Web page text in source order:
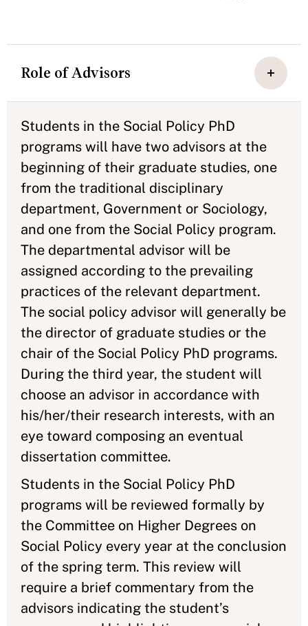
Role of Advisors
Students in the Social Policy PhD
programs will have two advisors at the
beginning of their graduate studies, one
from the traditional disciplinary
department, Government or Sociology,
and one from the Social Policy program.
The departmental advisor will be
assigned according to the prevailing
practices of the relevant department.
The social policy advisor will generally be
the director of graduate studies or the
chair of the Social Policy PhD programs.
During the third year, the student will
choose an advisor in accordance with
his/her/their research interests, with an
eye toward composing an eventual
dissertation committee.
Students in the Social Policy PhD
programs will be reviewed formally by
the Committee on Higher Degrees on
Social Policy every year at the conclusion
of the spring term. This review will
require a brief commentary from the
advisors indicating the student’s